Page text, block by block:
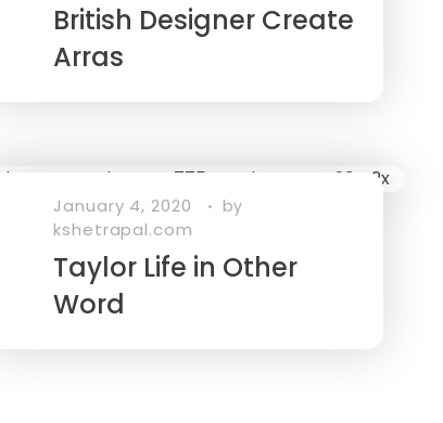
British Designer Create
Arras
January 4, 2020 by
kshetrapal.com
Taylor Life in Other
Word